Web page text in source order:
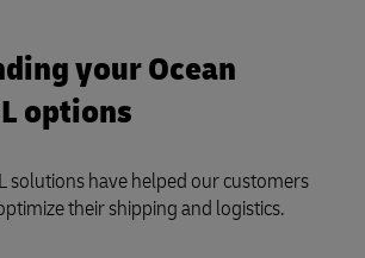
your Ocean
options
solutions have helped our customers
their shipping and logistics.